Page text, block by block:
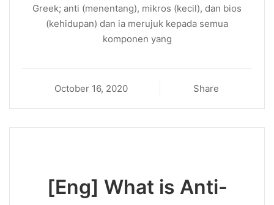
Greek; anti (menentang), mikros (kecil), dan bios
(kehidupan) dan ia merujuk kepada semua
komponen yang
October 16, 2020 Share
[Eng] What is Anti-